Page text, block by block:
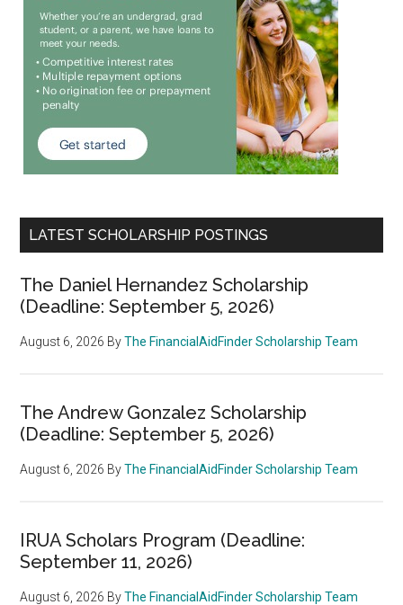
LATEST SCHOLARSHIP POSTINGS
The Daniel Hernandez Scholarship
(Deadline: September 5, 2026)
August 6, 2026 ByThe FinancialAidFinder Scholarship Team
The Andrew Gonzalez Scholarship
(Deadline: September 5, 2026)
August 6, 2026 ByThe FinancialAidFinder Scholarship Team
IRUA Scholars Program (Deadline:
September 11, 2026)
August 6, 2026 ByThe FinancialAidFinder Scholarship Team